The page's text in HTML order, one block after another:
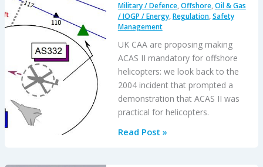
Military / Defence,Offshore,Oil & Gas
/ IOGP / Energy,Regulation,Safety
Management
UK CAA are proposing making
ACAS II mandatory for offshore
helicopters: we look back to the
2004 incident that prompted a
demonstration that ACAS II was
practical for helicopters.
UK
Read Post »